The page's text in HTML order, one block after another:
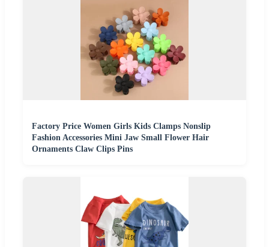
Factory Price Women Girls Kids Clamps Nonslip
Fashion Accessories Mini Jaw Small Flower Hair
Ornaments Claw Clips Pins